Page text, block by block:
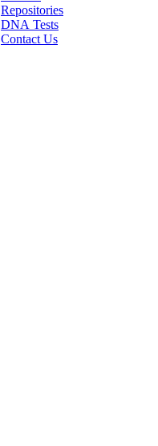
Repositories
DNA Tests
Contact Us